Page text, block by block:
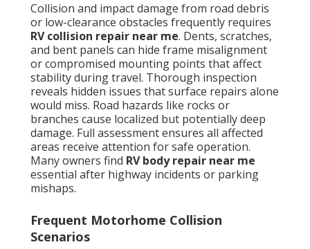
Collision and impact damage from road debris
or low-clearance obstacles frequently requires
RV collision repair near me. Dents, scratches,
and bent panels can hide frame misalignment
or compromised mounting points that affect
stability during travel. Thorough inspection
reveals hidden issues that surface repairs alone
would miss. Road hazards like rocks or
branches cause localized but potentially deep
damage. Full assessment ensures all affected
areas receive attention for safe operation.
Many owners find RV body repair near me
essential after highway incidents or parking
mishaps.
Frequent Motorhome Collision
Scenarios